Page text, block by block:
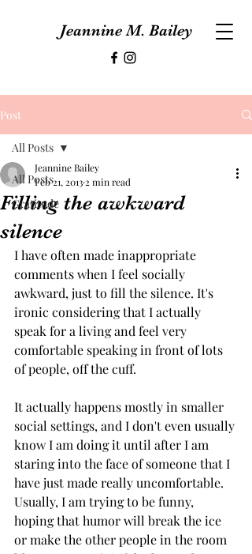
Jeannine M. Bailey
Post
All Posts
Gratitude
All Posts
Filling the awkward
silence
Jeannine Bailey
Feb 21, 2013 2 min read
I have often made inappropriate
comments when I feel socially
awkward, just to fill the silence. It's
ironic considering that I actually
speak for a living and feel very
comfortable speaking in front of lots
of people, off the cuff.
It actually happens mostly in smaller
social settings, and I don't even usually
know I am doing it until after I am
staring into the face of someone that I
have just made really uncomfortable.
Usually, I am trying to be funny,
hoping that humor will break the ice
or make the other people in the room